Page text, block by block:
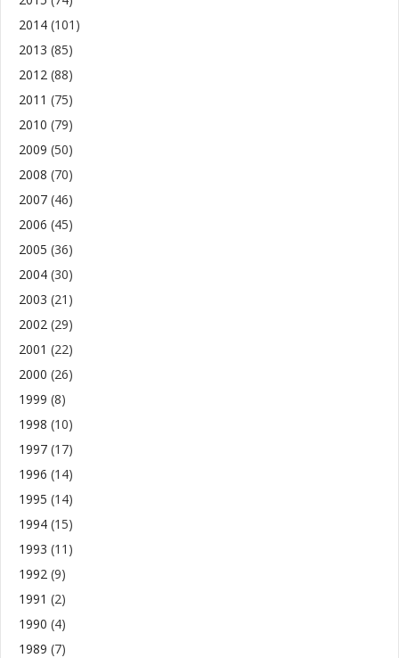
2014 (101)
2013 (85)
2012 (88)
2011 (75)
2010 (79)
2009 (50)
2008 (70)
2007 (46)
2006 (45)
2005 (36)
2004 (30)
2003 (21)
2002 (29)
2001 (22)
2000 (26)
1999 (8)
1998 (10)
1997 (17)
1996 (14)
1995 (14)
1994 (15)
1993 (11)
1992 (9)
1991 (2)
1990 (4)
1989 (7)